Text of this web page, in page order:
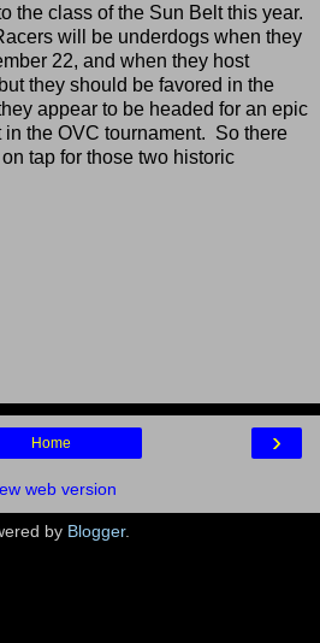
the class of the Sun Belt this year.
will be underdogs when they
22, and when they host
they should be favored in the
appear to be headed for an epic
the OVC tournament. So there
tap for those two historic
›
Home
web version
by Blogger.